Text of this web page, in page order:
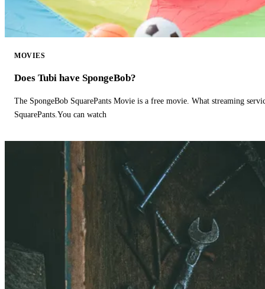
MOVIES
Does Tubi have SpongeBob?
The SpongeBob SquarePants Movie is a free movie. What streaming
SquarePants.You can watch